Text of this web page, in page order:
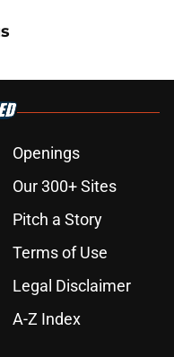
Openings
Our 300+ Sites
Pitch a Story
Terms of Use
Legal Disclaimer
A-Z Index